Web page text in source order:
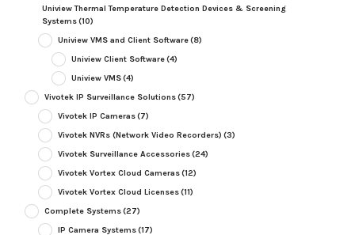
Uniview Thermal Temperature Detection Devices & Screening
Systems(10)
Uniview VMS and Client Software(8)
Uniview Client Software(4)
Uniview VMS(4)
Vivotek IP Surveillance Solutions(57)
Vivotek IP Cameras(7)
Vivotek NVRs (Network Video Recorders) (3)
Vivotek Surveillance Accessories(24)
Vivotek Vortex Cloud Cameras(12)
Vivotek Vortex Cloud Licenses(11)
Complete Systems(27)
IP Camera Systems(17)